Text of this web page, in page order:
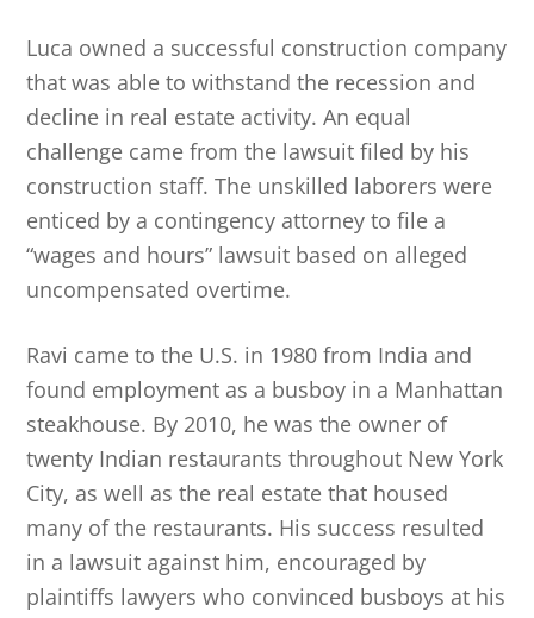
Luca owned a successful construction company
that was able to withstand the recession and
decline in real estate activity. An equal
challenge came from the lawsuit filed by his
construction staff. The unskilled laborers were
enticed by a contingency attorney to file a
“wages and hours” lawsuit based on alleged
uncompensated overtime.
Ravi came to the U.S. in 1980 from India and
found employment as a busboy in a Manhattan
steakhouse. By 2010, he was the owner of
twenty Indian restaurants throughout New York
City, as well as the real estate that housed
many of the restaurants. His success resulted
in a lawsuit against him, encouraged by
plaintiffs lawyers who convinced busboys at his